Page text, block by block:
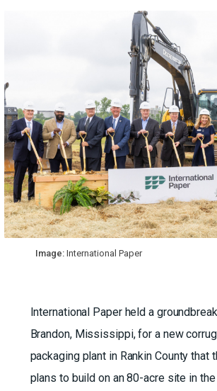
Image: International Paper
International Paper held a
Brandon, Mississippi, for a new
packaging plant in Rankin County that
plans to build on an 80-acre site in